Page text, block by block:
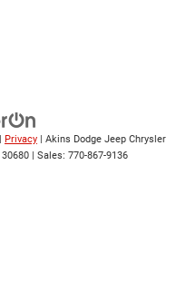
Privacy | Akins Dodge Jeep Chrysler
30680 | Sales: 770-867-9136